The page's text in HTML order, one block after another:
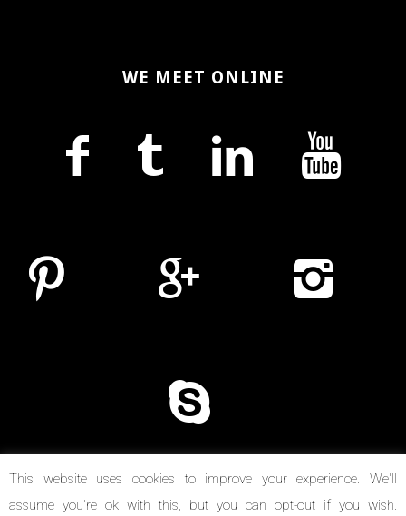
WE MEET ONLINE
This website uses cookies to improve your experience. We'll
assume you're ok with this, but you can opt-out if you wish.